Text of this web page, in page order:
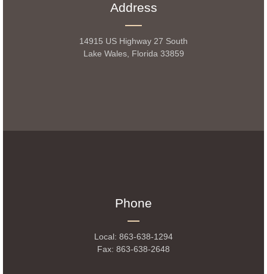
Address
14915 US Highway 27 South
Lake Wales, Florida 33859
Phone
Local: 863-638-1294
Fax: 863-638-2648